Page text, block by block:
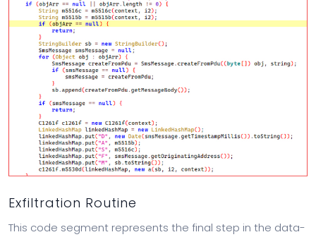
Exfiltration Routine
This code segment represents the final step in the data-